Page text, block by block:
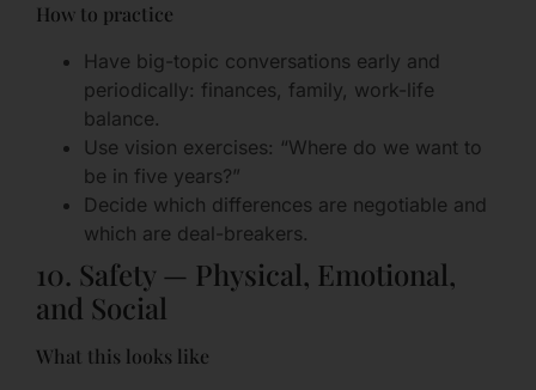
How to practice
Have big-topic conversations early and
periodically: finances, family, work-life
balance.
Use vision exercises: “Where do we want to
be in five years?”
Decide which differences are negotiable and
which are deal-breakers.
10. Safety — Physical, Emotional,
and Social
What this looks like